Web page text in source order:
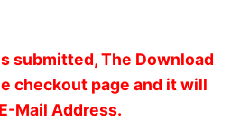
submitted, The Download
checkout page and it will
Mail Address.